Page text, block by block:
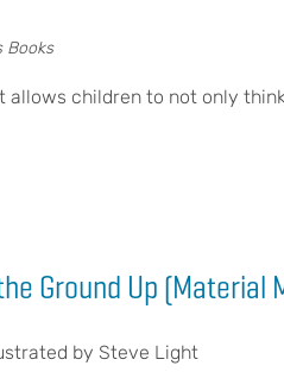
Books
allows children to not only
Ground Up (Material
by Steve Light